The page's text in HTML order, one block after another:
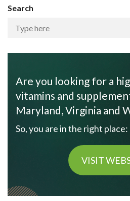
Search
Are you looking for a
vitamins and
Maryland, Virginia and
So, you are in the right place:
VISIT